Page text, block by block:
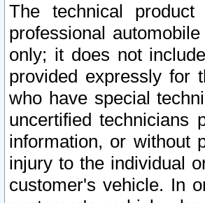
The technical
professional
only; it does not
provided expressly for
who have special
uncertified technicians
information, or without
injury to the individual
customer's vehicle. In